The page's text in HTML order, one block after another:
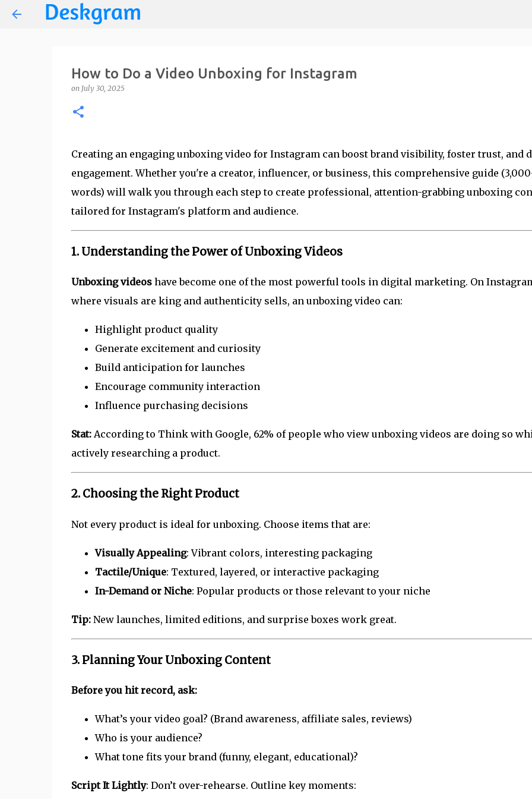
How to Do a Video Unboxing for Instagram
on July 30, 2025
Creating an engaging unboxing video for Instagram can boost brand visibility, foster trust, and
engagement. Whether you're a creator, influencer, or business, this comprehensive guide
words) will walk you through each step to create professional, attention-grabbing unboxing
tailored for Instagram's platform and audience.
1. Understanding the Power of Unboxing Videos
Unboxing videoshave become one of the most powerful tools in digital marketing. On
where visuals are king and authenticity sells, an unboxing video can:
Highlight product quality
Generate excitement and curiosity
Build anticipation for launches
Encourage community interaction
Influence purchasing decisions
Stat:According to Think with Google, 62% of people who view unboxing videos are doing so
actively researching a product.
2. Choosing the Right Product
Not every product is ideal for unboxing. Choose items that are:
Visually Appealing: Vibrant colors, interesting packaging
Tactile/Unique: Textured, layered, or interactive packaging
In-Demand or Niche: Popular products or those relevant to your niche
Tip:New launches, limited editions, and surprise boxes work great.
3. Planning Your Unboxing Content
Before you hit record, ask:
What’s your video goal? (Brand awareness, affiliate sales, reviews)
Who is your audience?
What tone fits your brand (funny, elegant, educational)?
Script It Lightly: Don’t over-rehearse. Outline key moments: